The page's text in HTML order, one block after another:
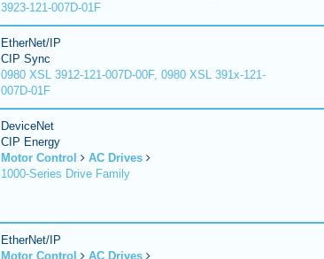
3923-121-007D-01F
EtherNet/IP
CIP Sync
0980 XSL 3912-121-007D-00F, 0980 XSL 391x-121-
007D-01F
DeviceNet
CIP Energy
Motor Control
AC Drives
1000-Series Drive Family
EtherNet/IP
Motor Control
AC Drives